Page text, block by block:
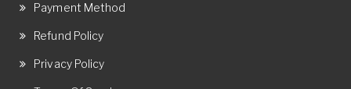
Payment Method
Refund Policy
Privacy Policy